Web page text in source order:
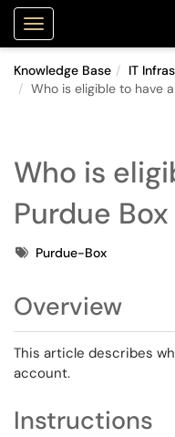
Show Applications
Knowledge Base
IT
Who is eligible to have
Who is
Purdue
TagsPurdue-Box
Overview
This article describes
account.
Instructions